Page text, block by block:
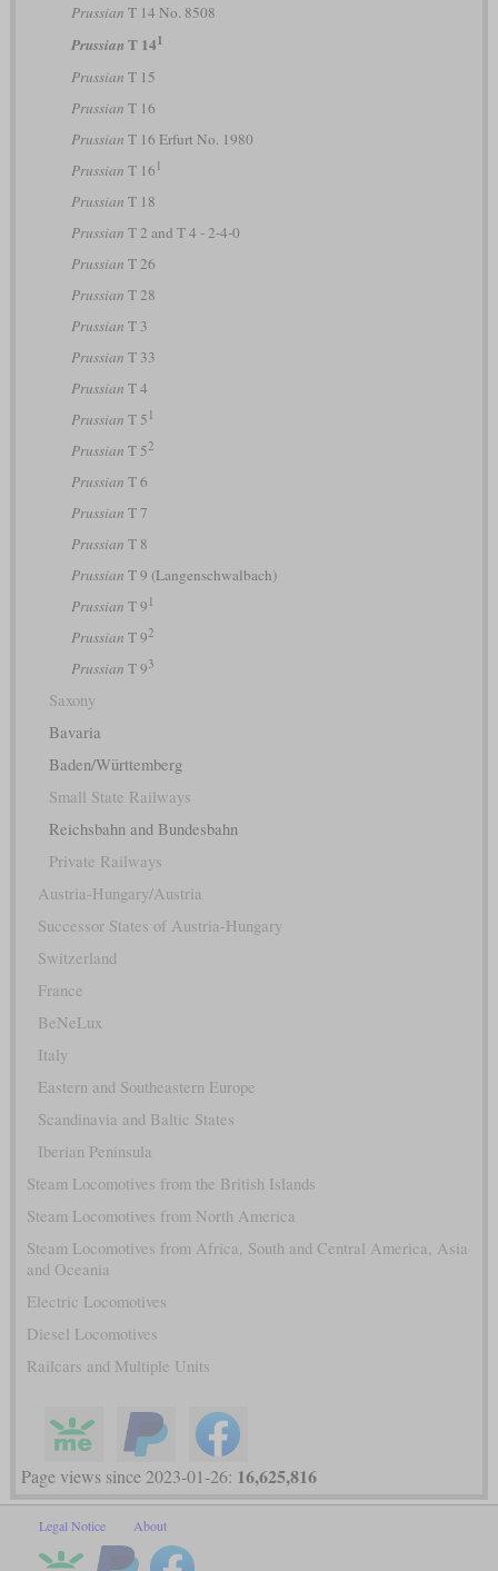
Prussian T 14 No. 8508
Prussian T 141
Prussian T 15
Prussian T 16
Prussian T 16 Erfurt No. 1980
Prussian T 16 1
Prussian T 18
Prussian T 2 and T 4 - 2-4-0
Prussian T 26
Prussian T 28
Prussian T 3
Prussian T 33
Prussian T 4
Prussian T 5 1
Prussian T 52
Prussian T 6
Prussian T 7
Prussian T 8
Prussian T 9 (Langenschwalbach)
Prussian T 9 1
Prussian T 92
Prussian T 93
Saxony
Bavaria
Baden/Württemberg
Small State Railways
Reichsbahn and Bundesbahn
Private Railways
Austria-Hungary/Austria
Successor States of Austria-Hungary
Switzerland
France
BeNeLux
Italy
Eastern and Southeastern Europe
Scandinavia and Baltic States
Iberian Peninsula
Steam Locomotives from the British Islands
Steam Locomotives from North America
Steam Locomotives from Africa, South and Central America, Asia
and Oceania
Electric Locomotives
Diesel Locomotives
Railcars and Multiple Units
Page views since 2023-01-26: 16,625,816
Legal Notice About